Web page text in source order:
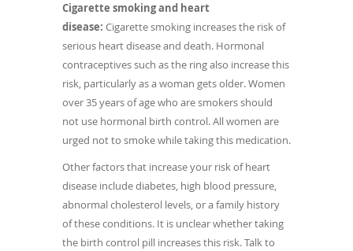
Cigarette smoking and heart
disease: Cigarette smoking increases the risk of
serious heart disease and death. Hormonal
contraceptives such as the ring also increase this
risk, particularly as a woman gets older. Women
over 35 years of age who are smokers should
not use hormonal birth control. All women are
urged not to smoke while taking this medication.
Other factors that increase your risk of heart
disease include diabetes, high blood pressure,
abnormal cholesterol levels, or a family history
of these conditions. It is unclear whether taking
the birth control pill increases this risk. Talk to